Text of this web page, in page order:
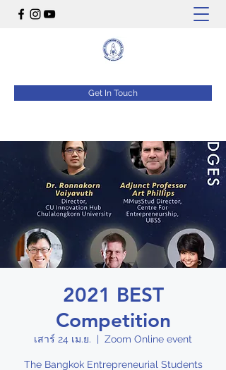
Get In Touch
2021 BEST
Competition
เสาร์ 24 เม.ย.
  |
Zoom Online event
The Bangkok Entrepreneurial Students